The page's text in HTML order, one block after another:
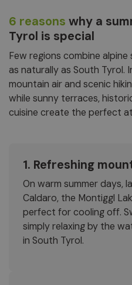
6 reasons why a
Tyrol is special
Few regions combine
as naturally as South Tyrol.
mountain air and scenic
while sunny terraces,
cuisine create the perfect
1. Refreshing
On warm summer days,
Caldaro, the Montiggl
perfect for cooling off.
simply relaxing by the
in South Tyrol.